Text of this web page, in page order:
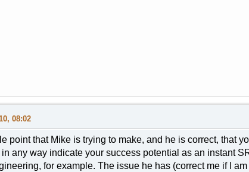
08:02
point that Mike is trying to make, and he is correct, that
in any way indicate your success potential as an instant
for example. The issue he has (correct me if I